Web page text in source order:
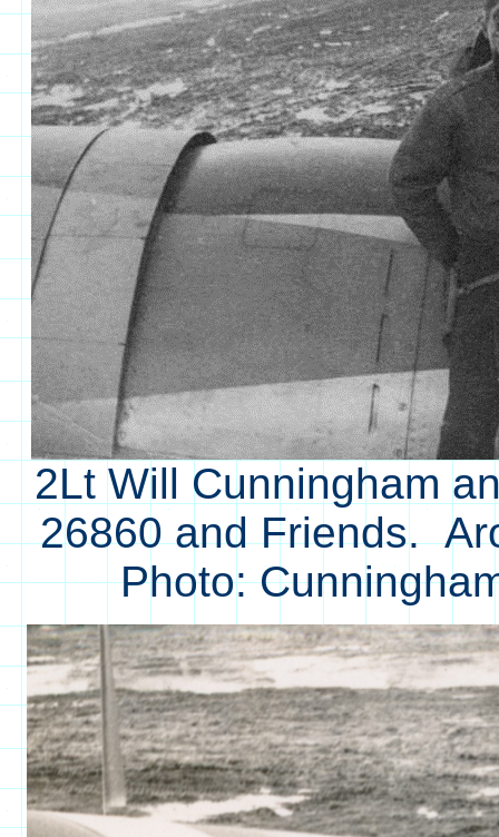
2Lt Will Cunningham
26860 and Friends.
Photo: